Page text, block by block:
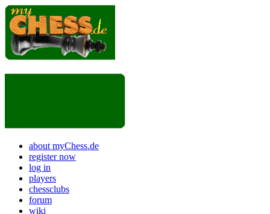
about myChess.de
register now
log in
players
chessclubs
forum
wiki